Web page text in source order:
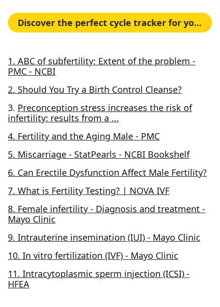
Discover the perfect cycle tracker for your needs
1. ABC of subfertility: Extent of the problem -
PMC - NCBI
2. Should You Try a Birth Control Cleanse?
3. Preconception stress increases the risk of
infertility: results from a ...
4. Fertility and the Aging Male - PMC
5. Miscarriage - StatPearls - NCBI Bookshelf
6. Can Erectile Dysfunction Affect Male Fertility?
7. What is Fertility Testing? | NOVA IVF
8. Female infertility - Diagnosis and treatment -
Mayo Clinic
9. Intrauterine insemination (IUI) - Mayo Clinic
10. In vitro fertilization (IVF) - Mayo Clinic
11. Intracytoplasmic sperm injection (ICSI) -
HFEA